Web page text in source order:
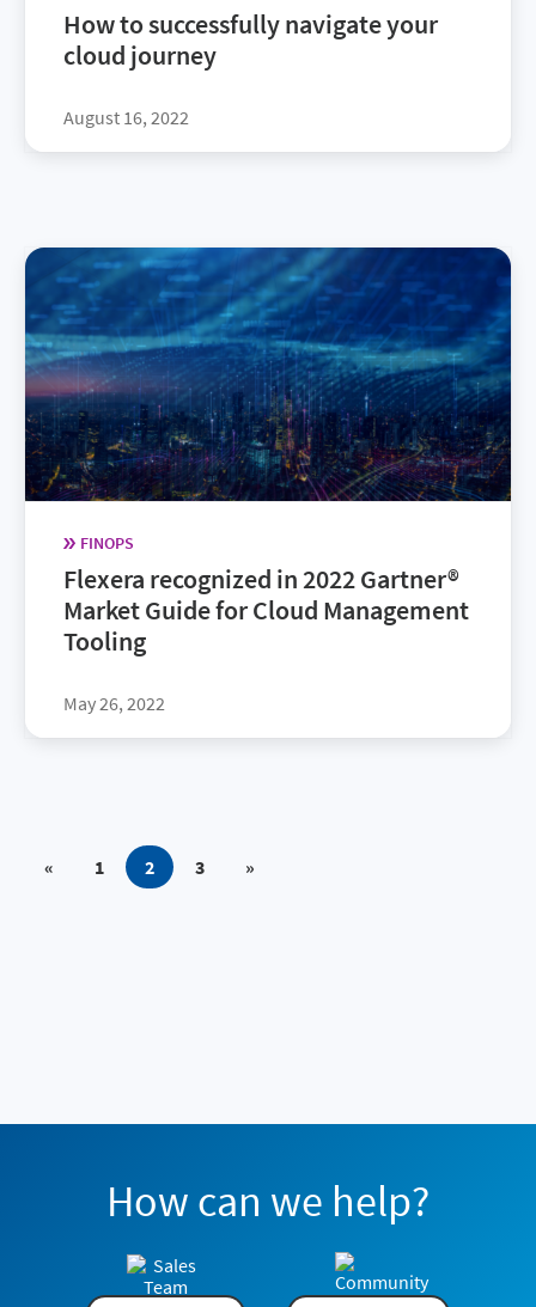
How to successfully navigate your
cloud journey
August 16, 2022
FINOPS
Flexera recognized in 2022 Gartner®
Market Guide for Cloud Management
Tooling
May 26, 2022
« 1 2 3 »
How can we help?